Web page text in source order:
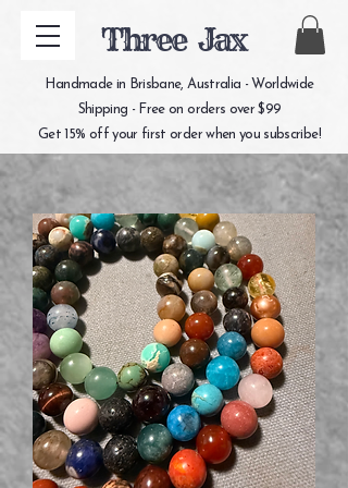
Three Jax
Handmade in Brisbane, Australia - Worldwide
Shipping - Free on orders over $99
Get 15% off your first order when you subscribe!